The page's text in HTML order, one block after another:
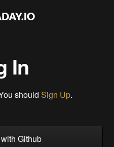
In
should Sign Up.
Github